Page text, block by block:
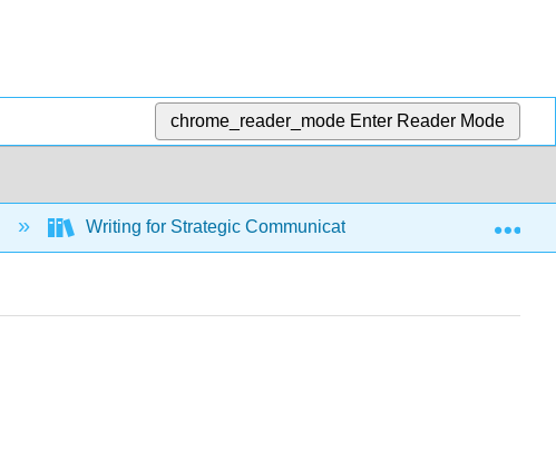
chrome_reader_mode Enter Reader Mode
Writing for Strategic Communication Industries (Roberts)